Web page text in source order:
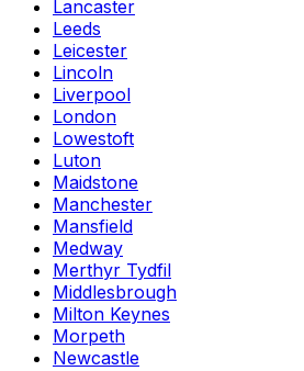
Lancaster
Leeds
Leicester
Lincoln
Liverpool
London
Lowestoft
Luton
Maidstone
Manchester
Mansfield
Medway
Merthyr Tydfil
Middlesbrough
Milton Keynes
Morpeth
Newcastle